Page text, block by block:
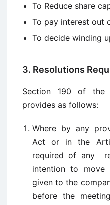
To Reduce share
To pay interest out
To decide winding
3. Resolutions
Section 190 of the
provides as follows:
Where by any
Act or in the
required of any
intention to move
given to the
before the